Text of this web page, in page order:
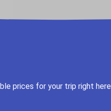
prices for your trip right here